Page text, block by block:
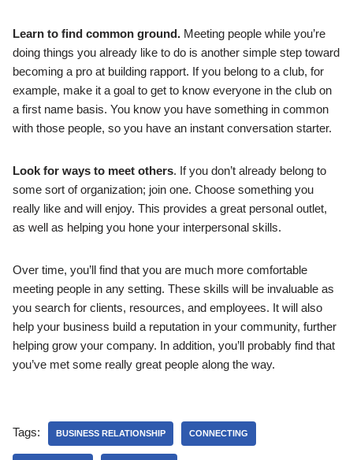
Learn to find common ground. Meeting people while you’re
doing things you already like to do is another simple step toward
becoming a pro at building rapport. If you belong to a club, for
example, make it a goal to get to know everyone in the club on
a first name basis. You know you have something in common
with those people, so you have an instant conversation starter.
Look for ways to meet others. If you don’t already belong to
some sort of organization; join one. Choose something you
really like and will enjoy. This provides a great personal outlet,
as well as helping you hone your interpersonal skills.
Over time, you’ll find that you are much more comfortable
meeting people in any setting. These skills will be invaluable as
you search for clients, resources, and employees. It will also
help your business build a reputation in your community, further
helping grow your company. In addition, you’ll probably find that
you’ve met some really great people along the way.
Tags: BUSINESS RELATIONSHIP CONNECTING